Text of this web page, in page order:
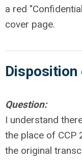
a red
cover page.
Disposition
Question:
I understand
the place of CCP
the original